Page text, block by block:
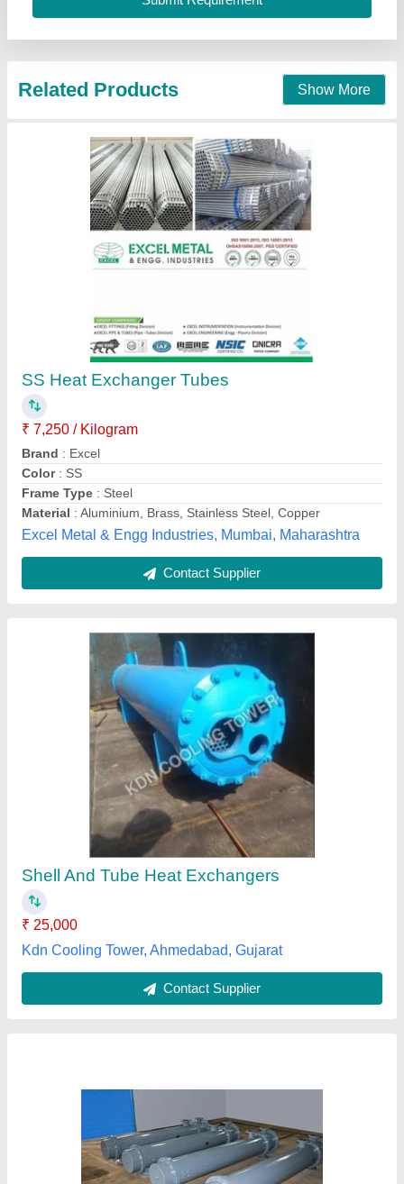
Shell And Tube Heat Exchangers
₹ 25,000
Kdn Cooling Tower, Ahmedabad, Gujarat
Shell and Tube Heat Exchanger for Industrial
Medium Used : Water
Recommended Order Quantity
: 1 Number
Usage/Application: Industrial
Gold Cooling Towers,